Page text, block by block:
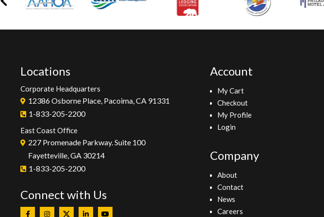
Locations
Corporate Headquarters
12386 Osborne Place, Pacoima, CA 91331
1-833-205-2200
East Coast Office
227 Promenade Parkway. Suite 100
Fayetteville, GA 30214
1-833-205-2200
Connect with Us
Account
My Cart
Checkout
My Profile
Login
Company
About
Contact
News
Careers